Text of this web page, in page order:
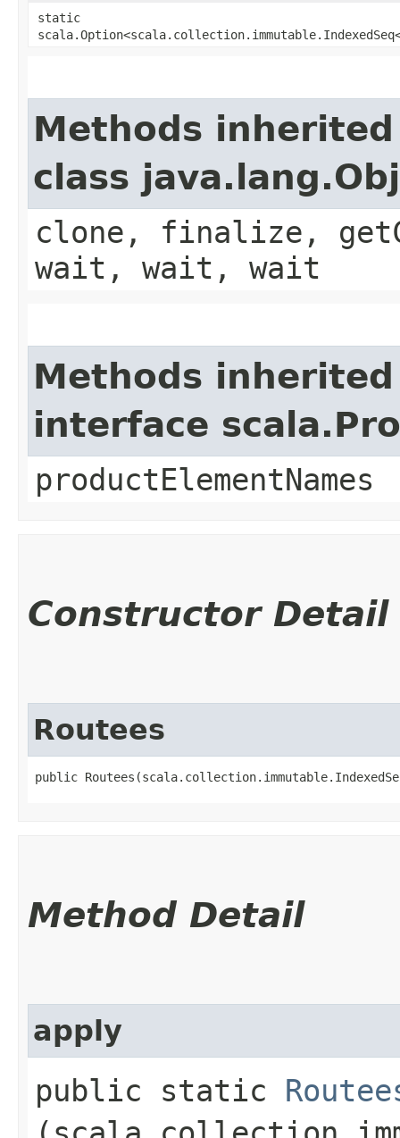
static
Methods
class
clone, finalize,
wait, wait, wait
Methods
interface
productElementNames
Constructor Detail
Routees
public
Method Detail
apply
public static